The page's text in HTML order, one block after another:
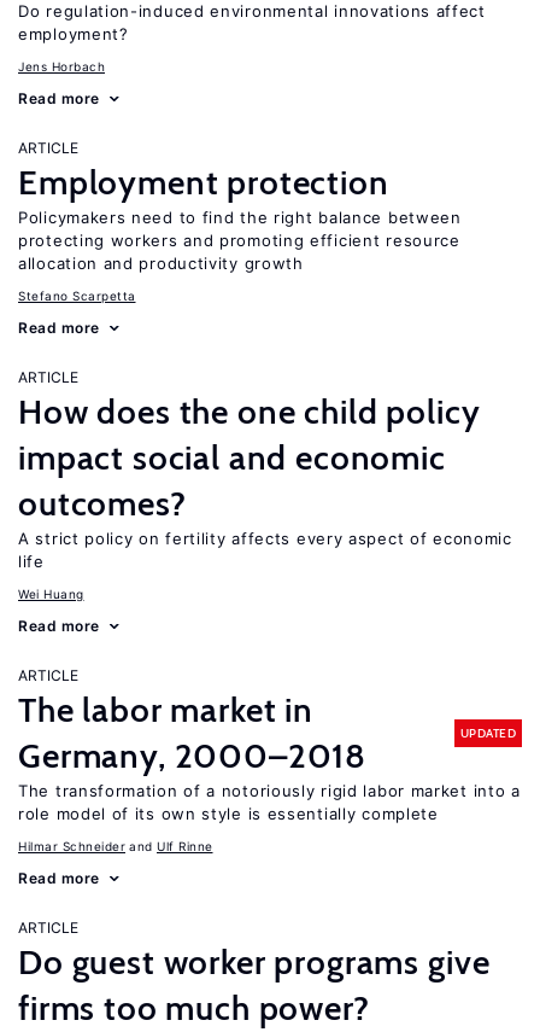
Do regulation-induced environmental innovations affect
employment?
Jens Horbach
Read more
ARTICLE
Employment protection
Policymakers need to find the right balance between
protecting workers and promoting efficient resource
allocation and productivity growth
Stefano Scarpetta
Read more
ARTICLE
How does the one child policy
impact social and economic
outcomes?
A strict policy on fertility affects every aspect of economic
life
Wei Huang
Read more
ARTICLE
The labor market in
Germany, 2000–2018
UPDATED
The transformation of a notoriously rigid labor market into a
role model of its own style is essentially complete
Hilmar Schneider Ulf Rinne
Read more
ARTICLE
Do guest worker programs give
firms too much power?